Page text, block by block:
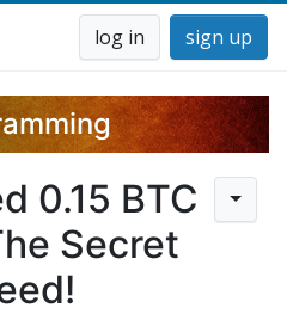
log in sign up
0.15 BTC
Secret